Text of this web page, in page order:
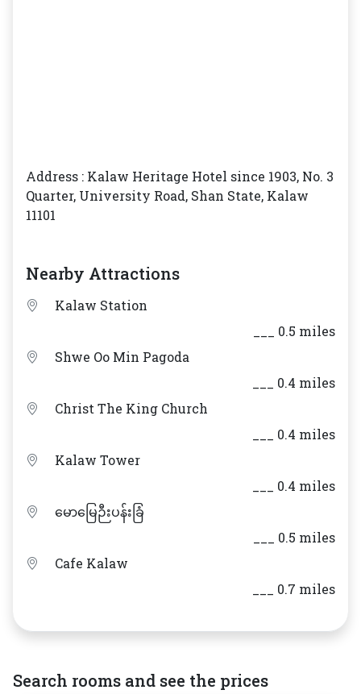
Address : Kalaw Heritage Hotel since 1903, No. 3
Quarter, University Road, Shan State, Kalaw
11101
Nearby Attractions
Kalaw Station
___ 0.5 miles
Shwe Oo Min Pagoda
___ 0.4 miles
Christ The King Church
___ 0.4 miles
Kalaw Tower
___ 0.4 miles
မောမြေဉီးပန်းခြံ
___ 0.5 miles
Cafe Kalaw
___ 0.7 miles
Search rooms and see the prices